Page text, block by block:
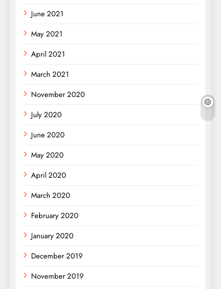
June 2021
May 2021
April 2021
March 2021
November 2020
July 2020
June 2020
May 2020
April 2020
March 2020
February 2020
January 2020
December 2019
November 2019